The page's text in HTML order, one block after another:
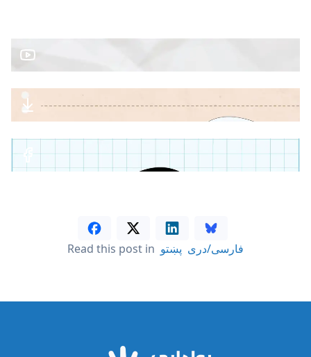
Read this post in فارسی/دری پښتو